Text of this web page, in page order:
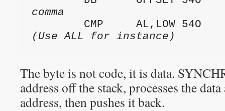
comma
CMP     AL,LOW
(Use ALL for instance)
The byte is not code, it is data.
address off the stack, processes the
address, then pushes it back.